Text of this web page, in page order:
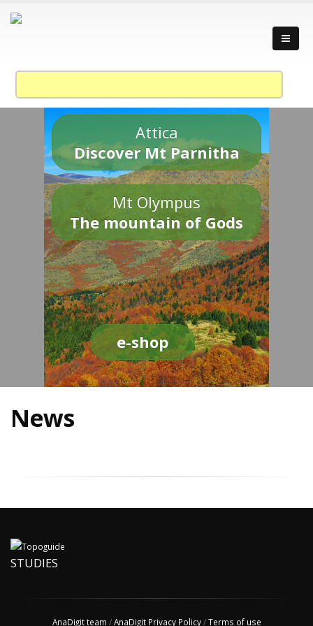
Attica
Discover Mt Parnitha
Mt Olympus
The mountain of Gods
e-shop
News
STUDIES
AnaDigit team /AnaDigit Privacy Policy/Terms of use